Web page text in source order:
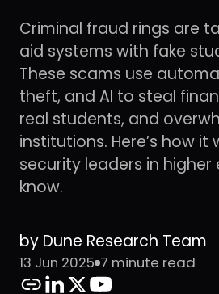
Criminal fraud rings are
aid systems with fake
These scams use
theft, and AI to steal
real students, and
institutions. Here’s how
security leaders in higher
know.
by Dune Research Team
13 Jun 2025 7 minute read